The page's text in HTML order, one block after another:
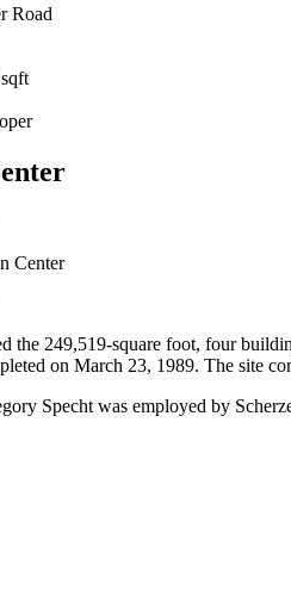
Road
the 249,519-square foot, four
on March 23, 1989. The site
Specht was employed by